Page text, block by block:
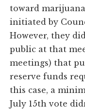
toward
initiated by
However, they
public at that
meetings) that
reserve funds
this case, a
July 15th vote